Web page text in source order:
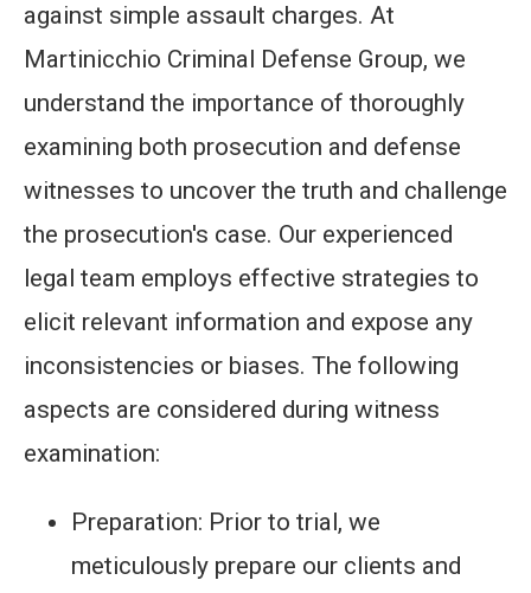
against simple assault charges. At
Martinicchio Criminal Defense Group, we
understand the importance of thoroughly
examining both prosecution and defense
witnesses to uncover the truth and challenge
the prosecution's case. Our experienced
legal team employs effective strategies to
elicit relevant information and expose any
inconsistencies or biases. The following
aspects are considered during witness
examination:
Preparation: Prior to trial, we
meticulously prepare our clients and